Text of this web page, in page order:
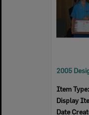
Item Type:
Display
Date